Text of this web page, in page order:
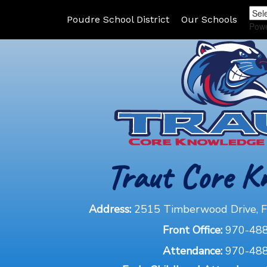
Poudre School District Our Schools
Traut Core
Address: 2515 Timberwood Drive,
Front Office: 970-
Attendance: 970-